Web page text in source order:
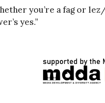
you’re a fag or
yes.”